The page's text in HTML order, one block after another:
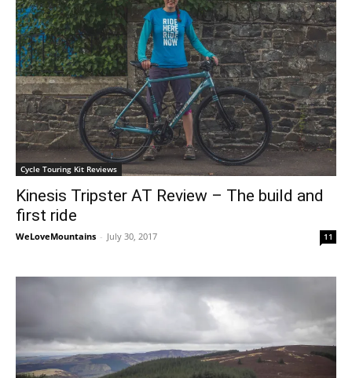
Cycle Touring Kit Reviews
Kinesis Tripster AT Review – The build and
first ride
WeLoveMountains - July 30, 2017 11